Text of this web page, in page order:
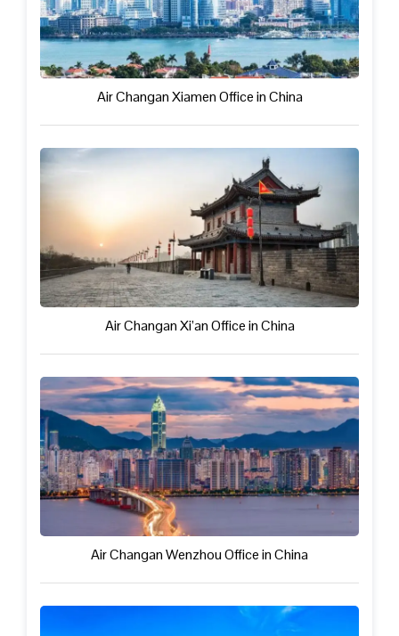
Air Changan Xiamen Office in China
Air Changan Xi’an Office in China
Air Changan Wenzhou Office in China